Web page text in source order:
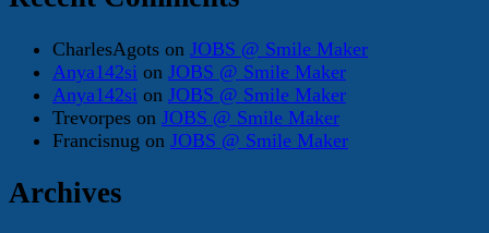
CharlesAgots on JOBS @ Smile Maker
Anya142si on JOBS @ Smile Maker
Anya142si on JOBS @ Smile Maker
Trevorpes on JOBS @ Smile Maker
Francisnug on JOBS @ Smile Maker
Archives